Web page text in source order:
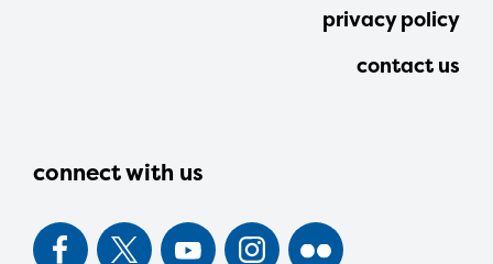
connect with us
privacy policy
contact us